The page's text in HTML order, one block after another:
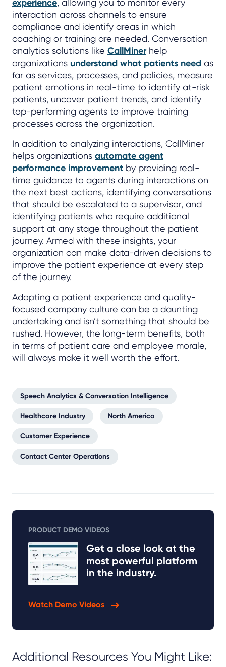
experience
interaction across channels to ensure
compliance and identify areas in which
coaching or training are needed. Conversation
analytics solutions like CallMinerhelp
organizations understand what patients need as
far as services, processes, and policies, measure
patient emotions in real-time to identify at-risk
patients, uncover patient trends, and identify
top-performing agents to improve training
processes across the organization.
In addition to analyzing interactions, CallMiner
helps organizations automate agent
performance improvement by providing real-
time guidance to agents during interactions on
the next best actions, identifying conversations
that should be escalated to a supervisor, and
identifying patients who require additional
support at any stage throughout the patient
journey. Armed with these insights, your
organization can make data-driven decisions to
improve the patient experience at every step
of the journey.
Adopting a patient experience and quality-
focused company culture can be a daunting
undertaking and isn’t something that should be
rushed. However, the long-term benefits, both
in terms of patient care and employee morale,
will always make it well worth the effort.
Speech Analytics & Conversation Intelligence
Healthcare Industry North America
Customer Experience
Contact Center Operations
PRODUCT DEMO VIDEOS
Get a close look at the
most powerful platform
in the industry.
Watch Demo Videos
Additional Resources You Might Like: